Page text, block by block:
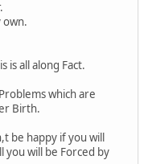
own.
is all along Fact.
which are
Birth.
be happy if you will
you will be Forced by